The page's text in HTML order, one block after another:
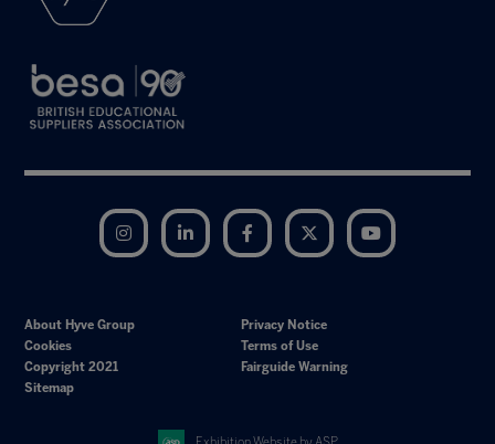
Instagram LinkedIn Facebook Twitter
About Hyve Group
Privacy Notice
Cookies
Terms of Use
Copyright 2021
Fairguide Warning
Sitemap